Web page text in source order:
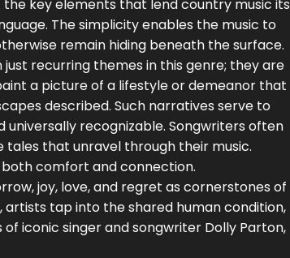
key elements that lend country music its
The simplicity enables the music to
remain hiding beneath the surface.
recurring themes in this genre; they are
a picture of a lifestyle or demeanor that
described. Such narratives serve to
recognizable. Songwriters often
that unravel through their music.
comfort and connection.
joy, love, and regret as cornerstones of
tap into the shared human condition,
iconic singer and songwriter Dolly Parton,